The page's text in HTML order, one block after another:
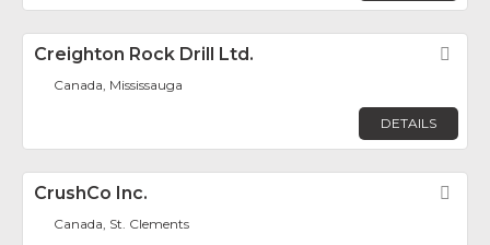
Creighton Rock Drill Ltd.
Canada, Mississauga
DETAILS
CrushCo Inc.
Canada, St. Clements